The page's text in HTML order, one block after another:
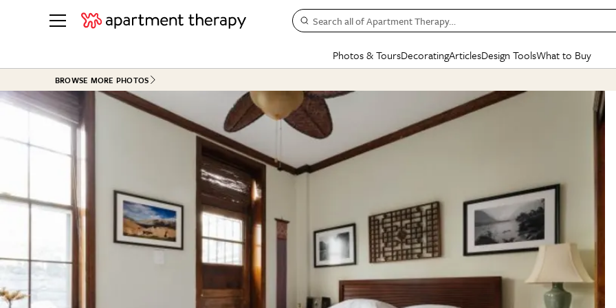
Search all of Apartment Therapy…
Photos & Tours
See all
ROOM PHOTOS
Living Room
Kitchen
Office & Dens
See All
Apartment Tours
Studio Apartments
+ Submit Your Own Tour
See All
BEFORE & AFTERS
Dining Room
+ Submit Your Own
See All
Decorating
Living Room
BY
Small
Styles
Articles
BY TOPIC
Decorating
Cleaning
Plants & Yards
Real Estate
SPECIAL FEATURES
Design Changemakers
Design Tools
Mood Board
What to Buy
SHOPPING
Cleaning Awards
BROWSE MORE PHOTOS